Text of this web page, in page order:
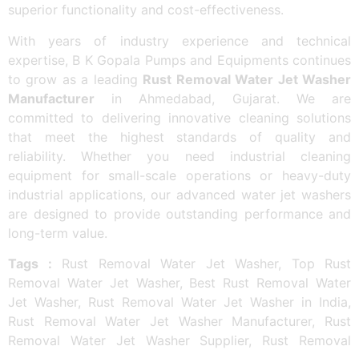
superior functionality and cost-effectiveness.
With years of industry experience and technical
expertise, B K Gopala Pumps and Equipments continues
to grow as a leading Rust Removal Water Jet Washer
Manufacturer in Ahmedabad, Gujarat. We are
committed to delivering innovative cleaning solutions
that meet the highest standards of quality and
reliability. Whether you need industrial cleaning
equipment for small-scale operations or heavy-duty
industrial applications, our advanced water jet washers
are designed to provide outstanding performance and
long-term value.
Tags : Rust Removal Water Jet Washer, Top Rust
Removal Water Jet Washer, Best Rust Removal Water
Jet Washer, Rust Removal Water Jet Washer in India,
Rust Removal Water Jet Washer Manufacturer, Rust
Removal Water Jet Washer Supplier, Rust Removal